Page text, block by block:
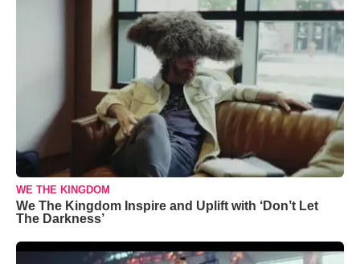
WE THE KINGDOM
We The Kingdom Inspire and Uplift with ‘Don’t Let
The Darkness’